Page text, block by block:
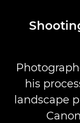
Hikayeler
his
landscape